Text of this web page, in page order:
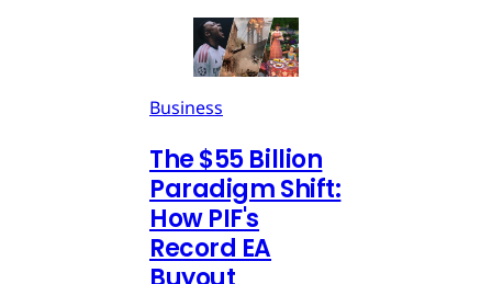
Business
The $55 Billion
Paradigm Shift:
How PIF's
Record EA